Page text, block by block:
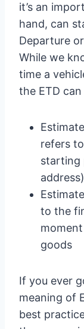
it’s an
hand, can
Departure
While we
time a
the ETD
refers
starting
address)
to the
goods
If you ever
meaning of
best